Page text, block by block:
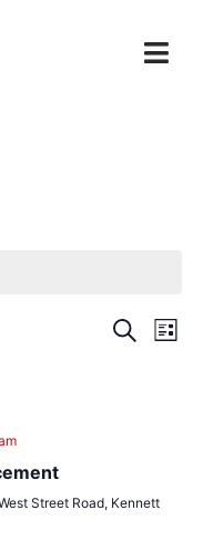
Search
List
Street Road, Kennett